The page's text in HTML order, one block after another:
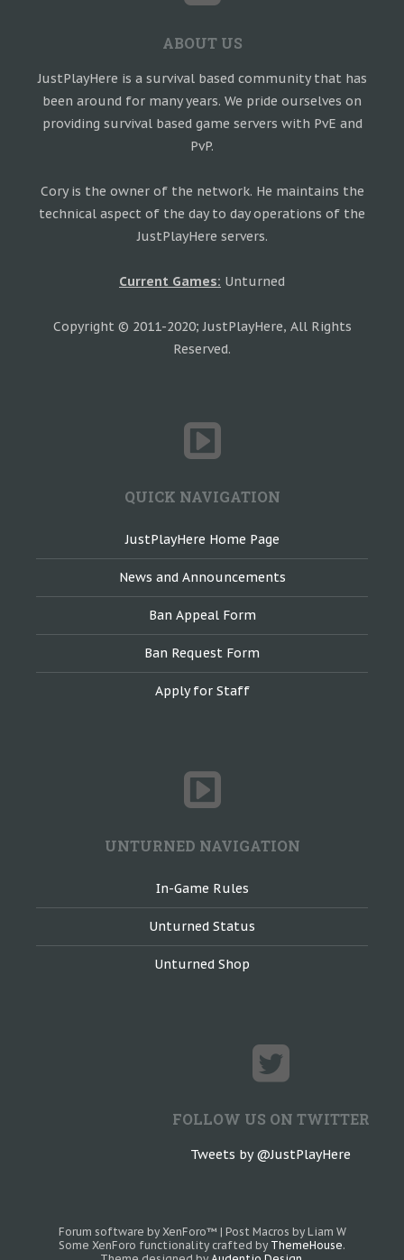
ABOUT US
JustPlayHere is a survival based community that has
been around for many years. We pride ourselves on
providing survival based game servers with PvE and
PvP.
Cory is the owner of the network. He maintains the
technical aspect of the day to day operations of the
JustPlayHere servers.
Current Games: Unturned
Copyright © 2011-2020; JustPlayHere, All Rights
Reserved.
QUICK NAVIGATION
JustPlayHere Home Page
News and Announcements
Ban Appeal Form
Ban Request Form
Apply for Staff
UNTURNED NAVIGATION
In-Game Rules
Unturned Status
Unturned Shop
FOLLOW US ON TWITTER
Tweets by @JustPlayHere
Forum software by XenForo™ | Post Macros by Liam W
Some XenForo functionality crafted by ThemeHouse.